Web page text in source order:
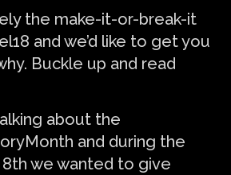
the make-it-or-break-it
and we’d like to get you
Buckle up and read
about the
and during the
we wanted to give